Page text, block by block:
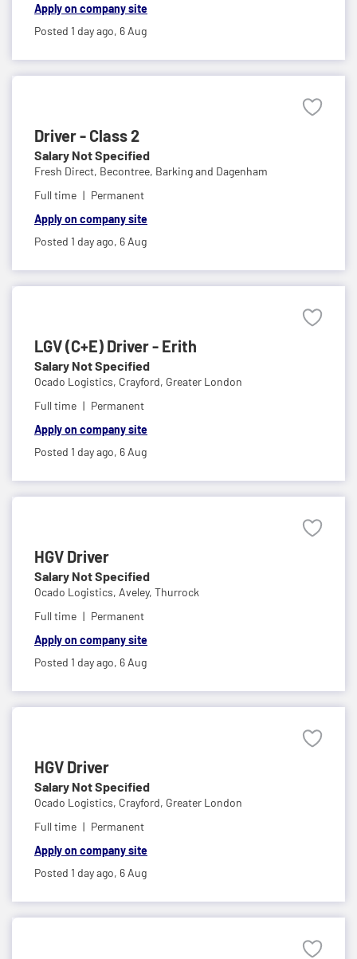
Apply on company site
Posted 1 day ago, 6 Aug
Driver - Class 2
Salary Not Specified
Fresh Direct, Becontree, Barking and Dagenham
Full time
Permanent
Apply on company site
Posted 1 day ago, 6 Aug
LGV (C+E) Driver - Erith
Salary Not Specified
Ocado Logistics, Crayford, Greater London
Full time
Permanent
Apply on company site
Posted 1 day ago, 6 Aug
HGV Driver
Salary Not Specified
Ocado Logistics, Aveley, Thurrock
Full time
Permanent
Apply on company site
Posted 1 day ago, 6 Aug
HGV Driver
Salary Not Specified
Ocado Logistics, Crayford, Greater London
Full time
Permanent
Apply on company site
Posted 1 day ago, 6 Aug